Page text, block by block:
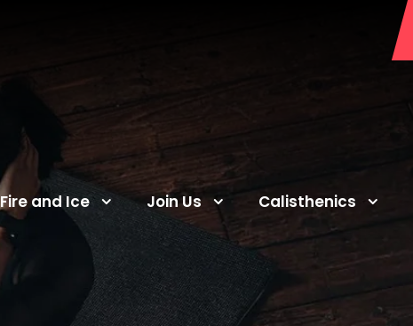
Fire and Ice Join Us Calisthenics